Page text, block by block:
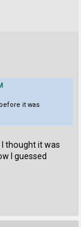
it was
thought it was
I guessed